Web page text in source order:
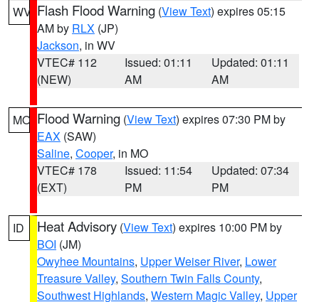
WV Flash Flood Warning (View Text) expires 05:15
AM by RLX (JP)
Jackson, in WV
VTEC# 112
(NEW)
Issued: 01:11
AM
Updated: 01:11
AM
MO Flood Warning (View Text) expires 07:30 PM by
EAX (SAW)
Saline, Cooper, in MO
VTEC# 178
(EXT)
Issued: 11:54
PM
Updated: 07:34
PM
ID Heat Advisory (View Text) expires 10:00 PM by
BOI (JM)
Owyhee Mountains, Upper Weiser River, Lower
Treasure Valley, Southern Twin Falls County,
Southwest Highlands, Western Magic Valley, Upper